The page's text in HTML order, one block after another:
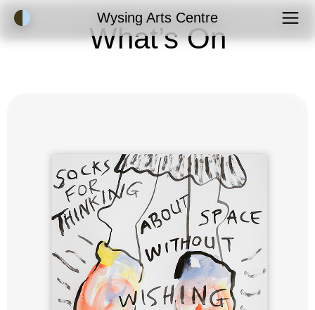
Accessibility ModeWysing Arts Centre
What’s On